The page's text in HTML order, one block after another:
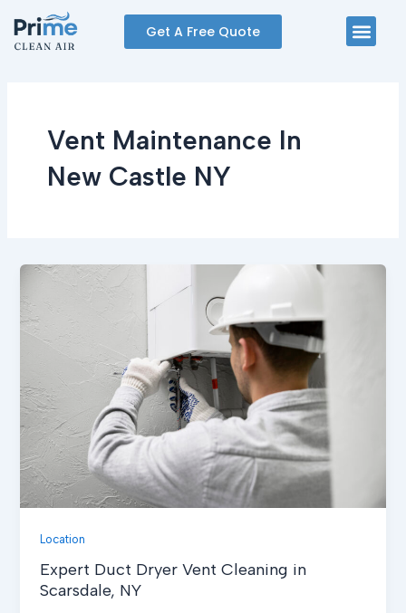
content
Get A Free Quote
Vent Maintenance In
New Castle NY
Location
Expert Duct Dryer Vent Cleaning in
Scarsdale, NY